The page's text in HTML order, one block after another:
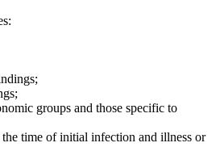
groups and those specific to
time of initial infection and illness or